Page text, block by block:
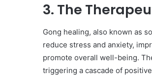
3. The
Gong healing, also known as
reduce stress and anxiety,
promote overall well-being.
triggering a cascade of